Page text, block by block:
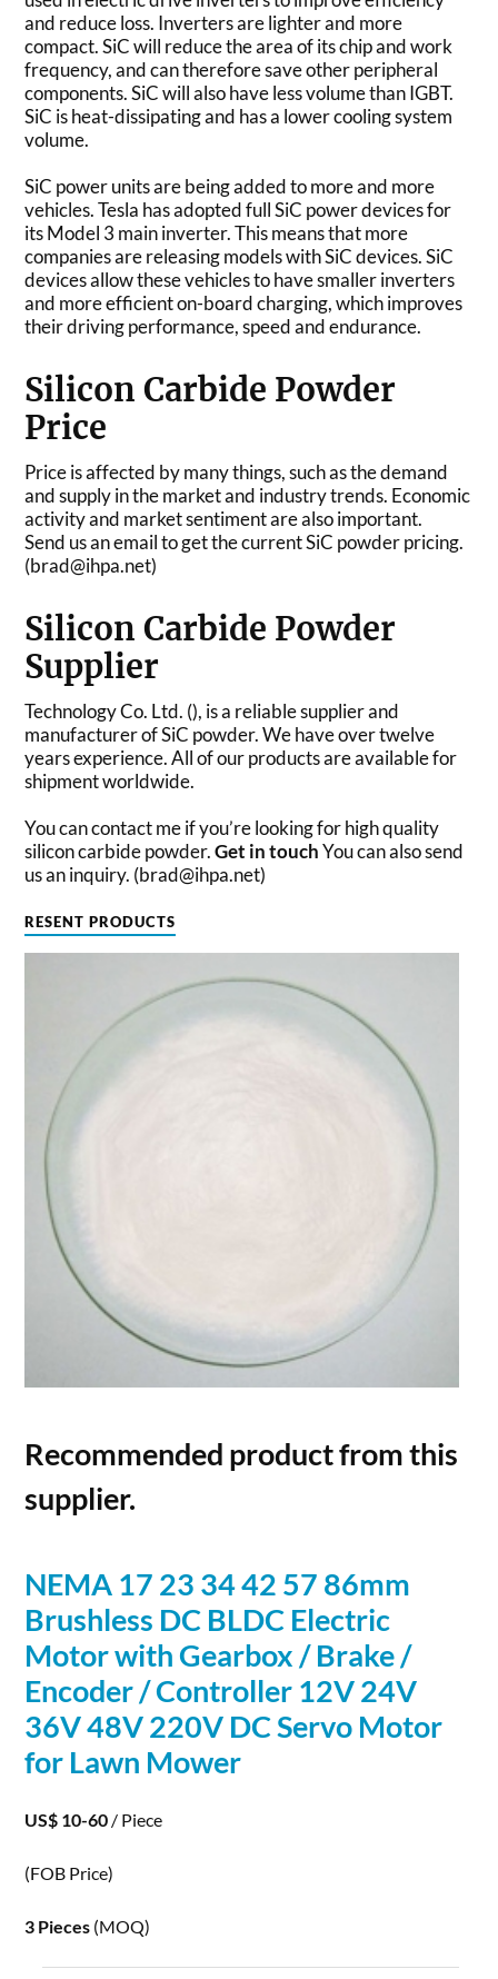
and reduce loss. Inverters are lighter and more
compact. SiC will reduce the area of its chip and work
frequency, and can therefore save other peripheral
components. SiC will also have less volume than IGBT.
SiC is heat-dissipating and has a lower cooling system
volume.
SiC power units are being added to more and more
vehicles. Tesla has adopted full SiC power devices for
its Model 3 main inverter. This means that more
companies are releasing models with SiC devices. SiC
devices allow these vehicles to have smaller inverters
and more efficient on-board charging, which improves
their driving performance, speed and endurance.
Silicon Carbide Powder
Price
Price is affected by many things, such as the demand
and supply in the market and industry trends. Economic
activity and market sentiment are also important.
Send us an email to get the current SiC powder pricing.
(brad@ihpa.net)
Silicon Carbide Powder
Supplier
Technology Co. Ltd. (), is a reliable supplier and
manufacturer of SiC powder. We have over twelve
years experience. All of our products are available for
shipment worldwide.
You can contact me if you’re looking for high quality
silicon carbide powder.Get in touchYou can also send
us an inquiry. (brad@ihpa.net)
RESENT PRODUCTS
Recommended product from this
supplier.
NEMA 17 23 34 42 57 86mm
Brushless DC BLDC Electric
Motor with Gearbox / Brake /
Encoder / Controller 12V 24V
36V 48V 220V DC Servo Motor
for Lawn Mower
US$ 10-60 / Piece
(FOB Price)
3 Pieces (MOQ)